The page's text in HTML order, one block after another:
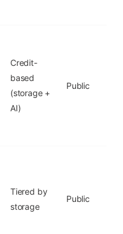
Credit-
based
(storage +
AI)
Public
Tiered by
storage
Public